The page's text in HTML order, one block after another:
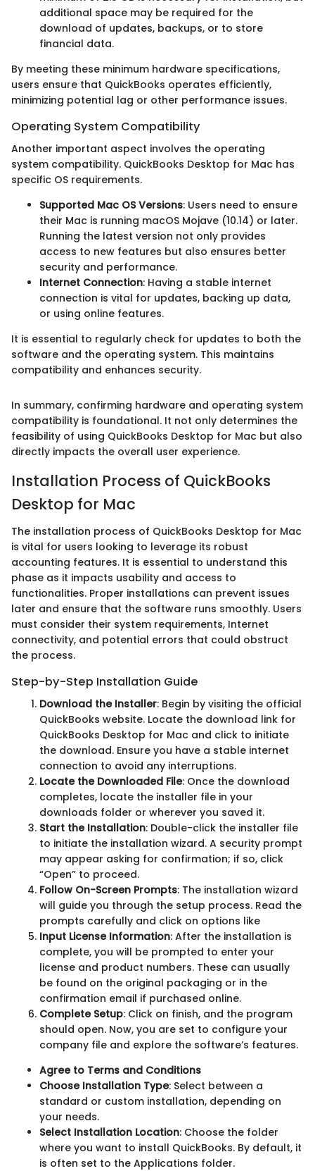
additional space may be required for the
download of updates, backups, or to store
financial data.
By meeting these minimum hardware specifications,
users ensure that QuickBooks operates efficiently,
minimizing potential lag or other performance issues.
Operating System Compatibility
Another important aspect involves the operating
system compatibility. QuickBooks Desktop for Mac has
specific OS requirements.
Supported Mac OS Versions: Users need to ensure
their Mac is running macOS Mojave (10.14) or later.
Running the latest version not only provides
access to new features but also ensures better
security and performance.
Internet Connection: Having a stable internet
connection is vital for updates, backing up data,
or using online features.
It is essential to regularly check for updates to both the
software and the operating system. This maintains
compatibility and enhances security.
In summary, confirming hardware and operating system
compatibility is foundational. It not only determines the
feasibility of using QuickBooks Desktop for Mac but also
directly impacts the overall user experience.
Installation Process of QuickBooks
Desktop for Mac
The installation process of QuickBooks Desktop for Mac
is vital for users looking to leverage its robust
accounting features. It is essential to understand this
phase as it impacts usability and access to
functionalities. Proper installations can prevent issues
later and ensure that the software runs smoothly. Users
must consider their system requirements, Internet
connectivity, and potential errors that could obstruct
the process.
Step-by-Step Installation Guide
Download the Installer: Begin by visiting the official
QuickBooks website. Locate the download link for
QuickBooks Desktop for Mac and click to initiate
the download. Ensure you have a stable internet
connection to avoid any interruptions.
Locate the Downloaded File: Once the download
completes, locate the installer file in your
downloads folder or wherever you saved it.
Start the Installation: Double-click the installer file
to initiate the installation wizard. A security prompt
may appear asking for confirmation; if so, click
“Open” to proceed.
Follow On-Screen Prompts: The installation wizard
will guide you through the setup process. Read the
prompts carefully and click on options like
Input License Information: After the installation is
complete, you will be prompted to enter your
license and product numbers. These can usually
be found on the original packaging or in the
confirmation email if purchased online.
Complete Setup: Click on finish, and the program
should open. Now, you are set to configure your
company file and explore the software’s features.
Agree to Terms and Conditions
Choose Installation Type: Select between a
standard or custom installation, depending on
your needs.
Select Installation Location: Choose the folder
where you want to install QuickBooks. By default, it
is often set to the Applications folder.